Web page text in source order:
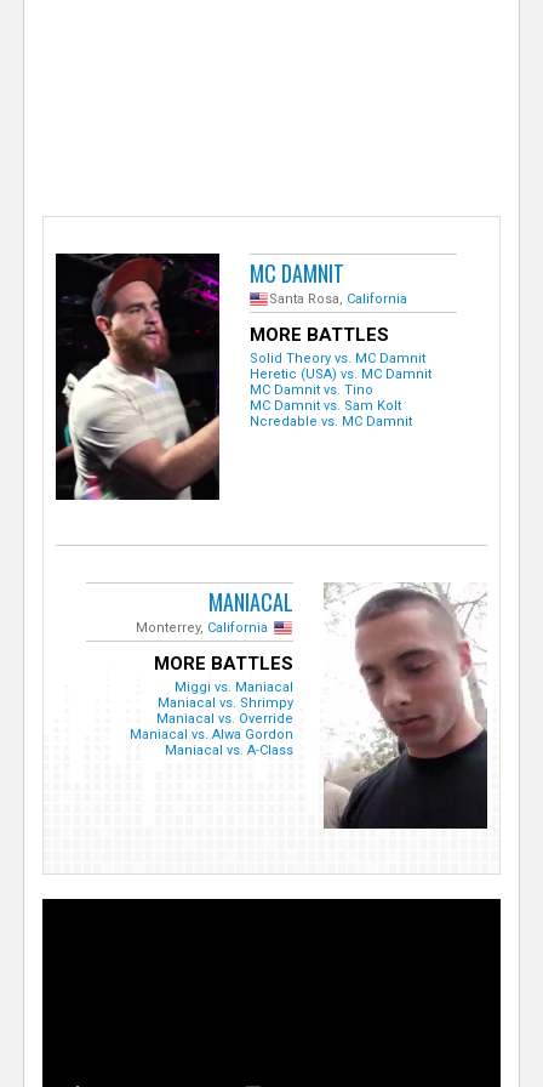
MC DAMNIT
Santa Rosa, California
MORE BATTLES
Solid Theory vs. MC Damnit
Heretic (USA) vs. MC Damnit
MC Damnit vs. Tino
MC Damnit vs. Sam Kolt
Ncredable vs. MC Damnit
MANIACAL
Monterrey, California
MORE BATTLES
Miggi vs. Maniacal
Maniacal vs. Shrimpy
Maniacal vs. Override
Maniacal vs. Alwa Gordon
Maniacal vs. A-Class